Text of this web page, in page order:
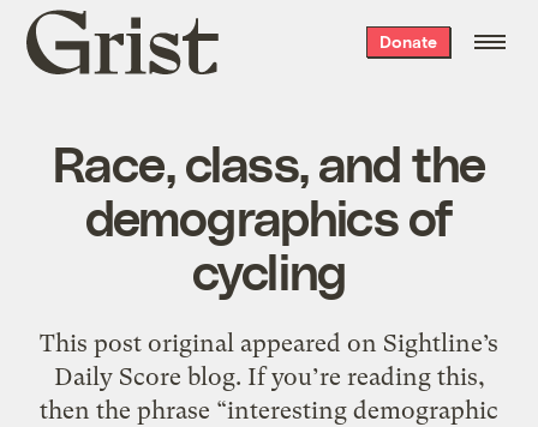
Grist
home
Donate
Race, class, and the
demographics of
cycling
This post original appeared on Sightline’s
Daily Score blog. If you’re reading this,
then the phrase “interesting demographic